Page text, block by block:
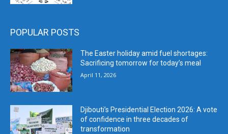
POPULAR POSTS
The Easter holiday amid fuel shortages:
Sacrificing tomorrow for today’s meal
April 11, 2026
Djibouti’s Presidential Election 2026: A vote
of confidence in three decades of
transformation